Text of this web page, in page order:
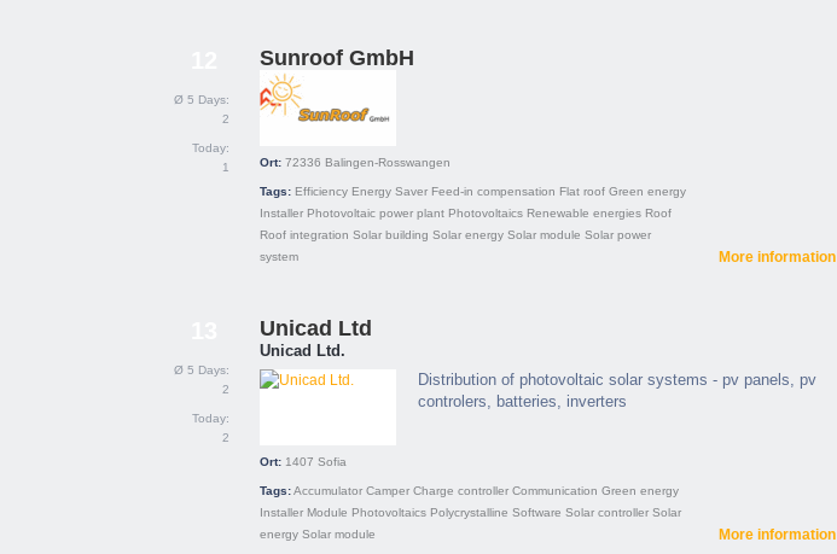
Ø 5 Days:
2
Today:
1
Sunroof GmbH
Ort: 72336 Balingen-Rosswangen
Tags: Efficiency Energy Saver Feed-in compensation Flat roof Green energy
Installer Photovoltaic power plant Photovoltaics Renewable energies Roof
Roof integration Solar building Solar energy Solar module Solar power
system
More information
Ø 5 Days:
2
Today:
2
Unicad Ltd
Unicad Ltd.
Distribution of photovoltaic solar systems - pv panels, pv
controlers, batteries, inverters
Ort: 1407 Sofia
Tags:Accumulator Camper Charge controller Communication Green energy
Installer Module Photovoltaics Polycrystalline Software Solar controller Solar
energy Solar module More information